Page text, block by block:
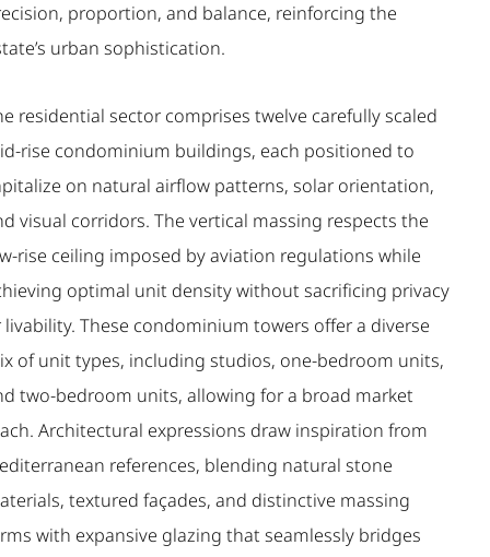
proportion, and balance, reinforcing the
urban sophistication.
residential sector comprises twelve carefully scaled
rise condominium buildings, each positioned to
on natural airflow patterns, solar orientation,
visual corridors. The vertical massing respects the
rise ceiling imposed by aviation regulations while
optimal unit density without sacrificing privacy
livability. These condominium towers offer a diverse
of unit types, including studios, one-bedroom units,
two-bedroom units, allowing for a broad market
Architectural expressions draw inspiration from
references, blending natural stone
textured façades, and distinctive massing
with expansive glazing that seamlessly bridges